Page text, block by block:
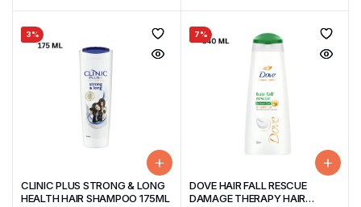
3%
CLINIC PLUS STRONG & LONG
HEALTH HAIR SHAMPOO 175ML
7%
DOVE HAIR FALL RESCUE
DAMAGE THERAPY HAIR